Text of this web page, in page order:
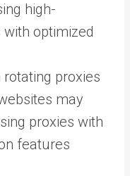
high-
optimized
proxies
may
proxies with
features